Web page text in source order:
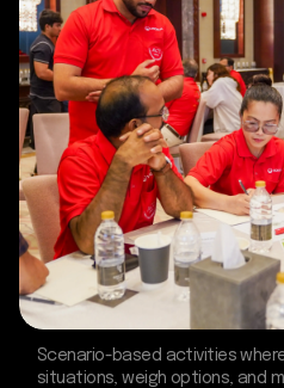
Scenario-based activities
situations, weigh options, and